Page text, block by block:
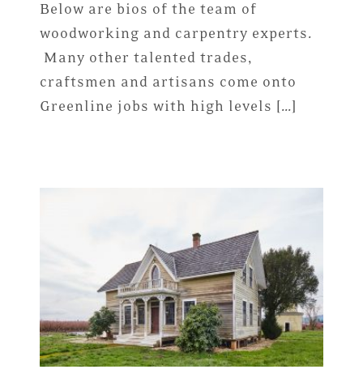
Below are bios of the team of
woodworking and carpentry experts.
Many other talented trades,
craftsmen and artisans come onto
Greenline jobs with high levels […]